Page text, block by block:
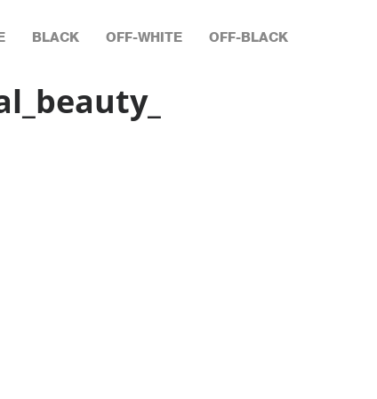
BLACK OFF-WHITE OFF-BLACK